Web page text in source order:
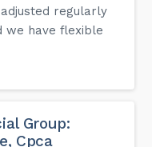
regularly
we have flexible
Group:
Cpca